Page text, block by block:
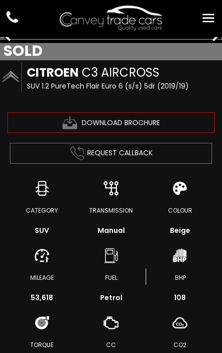
CITROEN C3 AIRCROSS
SUV 1.2 PureTech Flair Euro 6 (s/s) 5dr (2019/19)
DOWNLOAD BROCHURE
SOLD
REQUEST CALLBACK
CATEGORY
SUV
TRANSMISSION
Manual
COLOUR
Beige
MILEAGE
53,618
FUEL
Petrol
BHP
108
TORQUE CC CO2